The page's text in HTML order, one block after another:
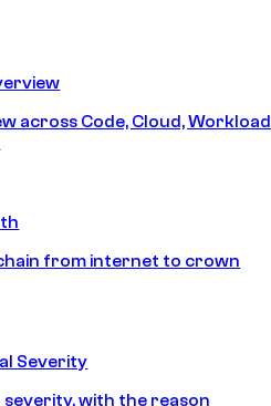
across Code, Cloud, Workload
from internet to crown
Severity
with the reason